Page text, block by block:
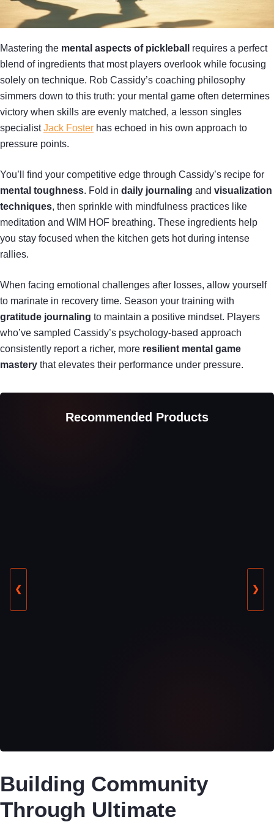
Mastering the mental aspects of pickleball
requires a perfect
blend of ingredients that most players overlook while focusing
solely on technique. Rob Cassidy’s coaching philosophy
simmers down to this truth: your mental game often determines
victory when skills are evenly matched, a lesson singles
specialistJack Foster has echoed in his own approach to
pressure points.
You’ll find your competitive edge through Cassidy’s recipe for
mental toughness. Fold in daily journaling and visualization
techniques, then sprinkle with mindfulness practices like
meditation and WIM HOF breathing. These ingredients help
you stay focused when the kitchen gets hot during intense
rallies.
When facing emotional challenges after losses, allow yourself
to marinate in recovery time. Season your training with
gratitude journaling to maintain a positive mindset. Players
who’ve sampled Cassidy’s psychology-based approach
consistently report a richer, more resilient mental game
mastery that elevates their performance under pressure.
Recommended Products
❮ ❯
Building Community
Through Ultimate